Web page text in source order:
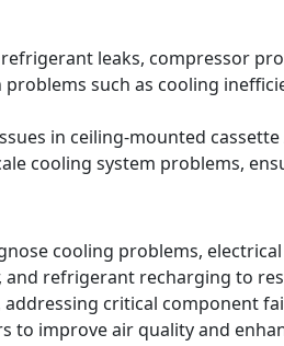
leaks, compressor
such as cooling
in ceiling-mounted
cooling system problems,
cooling problems,
refrigerant recharging to
critical component
to improve air quality and